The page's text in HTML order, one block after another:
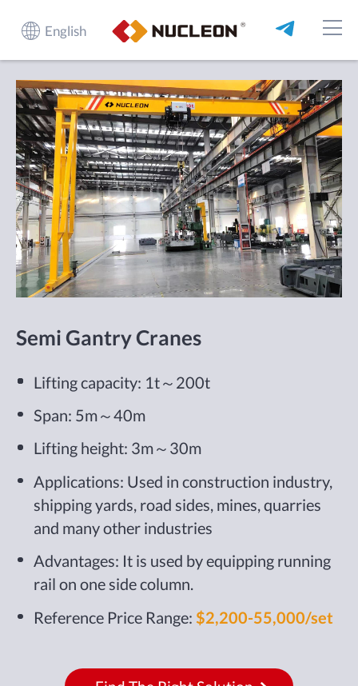
English
Semi Gantry Cranes
Lifting capacity: 1t～200t
Span: 5m～40m
Lifting height: 3m～30m
Applications: Used in construction industry,
shipping yards, road sides, mines, quarries
and many other industries
Advantages: It is used by equipping running
rail on one side column.
Reference Price Range: $2,200-55,000/set